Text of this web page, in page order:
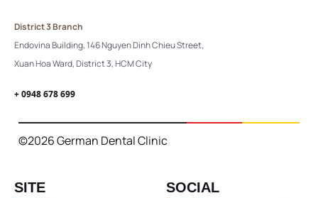
SITE SOCIAL
District 3 Branch
Endovina Building, 146 Nguyen Dinh Chieu Street,
Xuan Hoa Ward, District 3, HCM City
+ 0948 678 699
©2026 German Dental Clinic